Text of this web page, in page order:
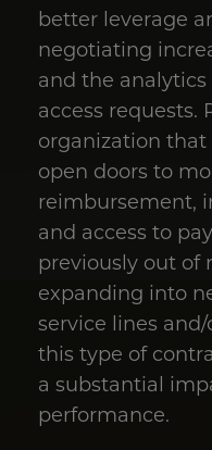
better leverage
negotiating
and the
access
organization that
open doors to
reimbursement,
and access to
previously out of
expanding into
service lines and/
this type of
a substantial
performance.